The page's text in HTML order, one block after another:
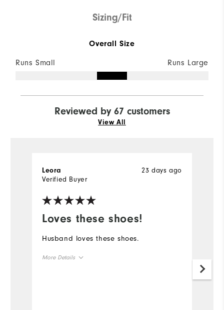
Sizing/Fit
Overall Size
Runs Small Runs Large
Reviewed by 67 customers
View All
Loves these shoes!
23 days ago
Leora
Verified Buyer
Husband loves these shoes.
More Details